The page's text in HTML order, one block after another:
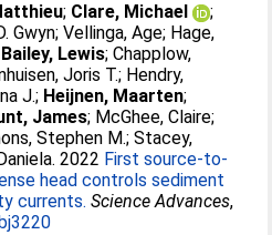
; Clare, Michael
;
Gwyn;Vellinga, Age; Hage,
Bailey, Lewis;Chapplow,
Joris T.; Hendry,
J.; Heijnen, Maarten;
James; McGhee, Claire;
Stephen M.;Stacey,
. 2022 First source-to-
head controls sediment
currents. Science Advances,